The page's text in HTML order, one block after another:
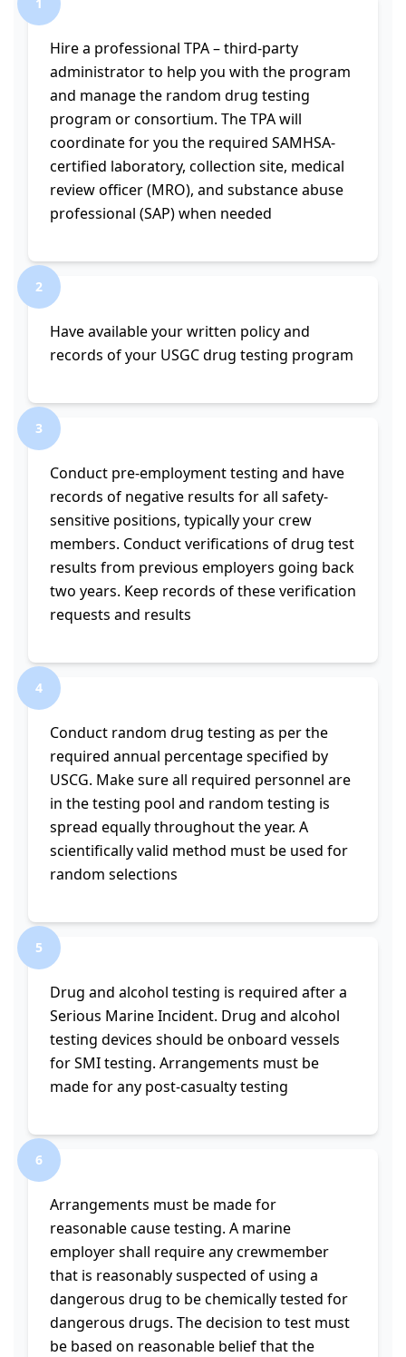
Hire a professional TPA – third-party
administrator to help you with the program
and manage the random drug testing
program or consortium. The TPA will
coordinate for you the required SAMHSA-
certified laboratory, collection site, medical
review officer (MRO), and substance abuse
professional (SAP) when needed
Have available your written policy and
records of your USGC drug testing program
2
Conduct pre-employment testing and have
records of negative results for all safety-
sensitive positions, typically your crew
members. Conduct verifications of drug test
results from previous employers going back
two years. Keep records of these verification
requests and results
3
Conduct random drug testing as per the
required annual percentage specified by
USCG. Make sure all required personnel are
in the testing pool and random testing is
spread equally throughout the year. A
scientifically valid method must be used for
random selections
4
Drug and alcohol testing is required after a
Serious Marine Incident. Drug and alcohol
testing devices should be onboard vessels
for SMI testing. Arrangements must be
made for any post-casualty testing
5
Arrangements must be made for
reasonable cause testing. A marine
employer shall require any crewmember
that is reasonably suspected of using a
dangerous drug to be chemically tested for
dangerous drugs. The decision to test must
be based on reasonable belief that the
6